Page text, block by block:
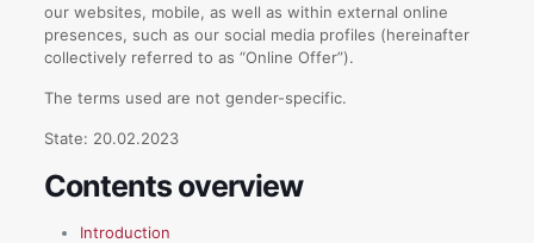
our websites, mobile, as well as within external online
presences, such as our social media profiles (hereinafter
collectively referred to as “Online Offer”).
The terms used are not gender-specific.
State: 20.02.2023
Contents overview
Introduction